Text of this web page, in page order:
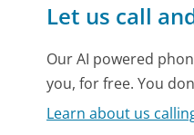
Let us call
Our AI powered
you, for free. You
Learn about us